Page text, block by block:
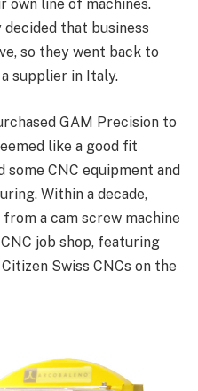
own line of machines.
decided that business
so they went back to
supplier in Italy.
GAM Precision to
like a good fit
some CNC equipment and
Within a decade,
a cam screw machine
job shop, featuring
Swiss CNCs on the